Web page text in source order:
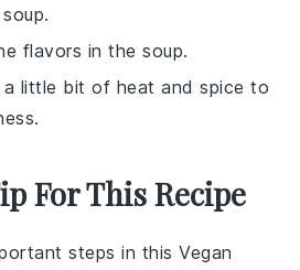
flavors in the soup.
a little bit of heat and spice to
For This Recipe
steps in thisVegan